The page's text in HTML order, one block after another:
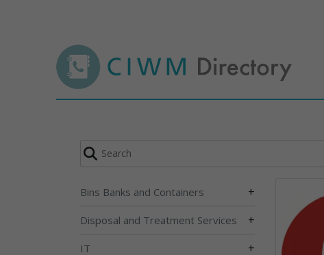
Bins Banks and Containers +
Disposal and Treatment Services +
IT +